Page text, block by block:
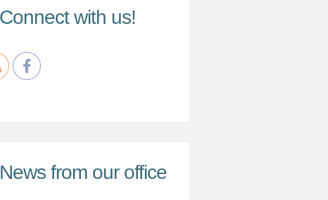
Connect with us!
News from our office